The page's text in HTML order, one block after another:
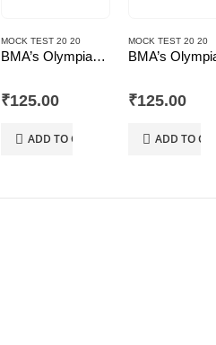
MOCK TEST 20 20
BMA’s Olympiad Mock Test 20-20 Series – Science – Class – 10
0out of 5
₹125.00
ADD TO CART
MOCK TEST 20 20
0out of 5
₹125.00
ADD TO